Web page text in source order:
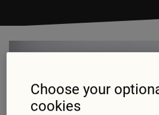
Choose your
cookies